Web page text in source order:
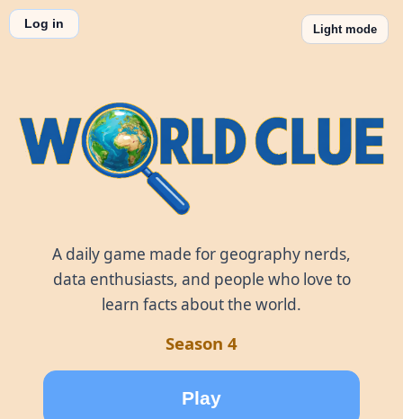
Light mode
Log in
World Clue
A daily game made for geography nerds,
data enthusiasts, and people who love to
learn facts about the world.
Season 4
Play